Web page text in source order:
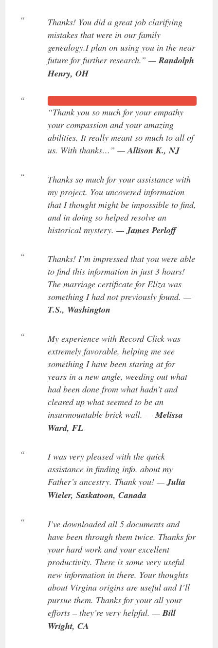
Thanks! You did a great job clarifying
mistakes that were in our family
genealogy.I plan on using you in the near
future for further research.” —Randolph
Henry, OH
“Thank you so much for your empathy
your compassion and your amazing
abilities. It really meant so much to all of
us. With thanks…” —Allison K., NJ
Thanks so much for your assistance with
my project. You uncovered information
that I thought might be impossible to find,
and in doing so helped resolve an
historical mystery. —James Perloff
Thanks! I’m impressed that you were able
to find this information in just 3 hours!
The marriage certificate for Eliza was
something I had not previously found. —
T.S., Washington
My experience with Record Click was
extremely favorable, helping me see
something I have been staring at for
years in a new angle, weeding out what
had been done from what hadn’t and
cleared up what seemed to be an
insurmountable brick wall. —Melissa
Ward, FL
I was very pleased with the quick
assistance in finding info. about my
Father’s ancestry. Thank you! —Julia
Wieler, Saskatoon, Canada
I’ve downloaded all 5 documents and
have been through them twice. Thanks for
your hard work and your excellent
productivity. There is some very useful
new information in there. Your thoughts
about Virgina origins are useful and I’ll
pursue them. Thanks for your all your
efforts – they’re very helpful. —Bill
Wright, CA